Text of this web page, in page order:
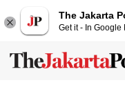
The Jakarta
Get it - In Google